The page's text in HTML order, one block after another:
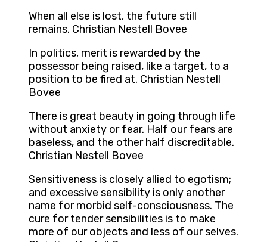
When all else is lost, the future still
remains. Christian Nestell Bovee
In politics, merit is rewarded by the
possessor being raised, like a target, to a
position to be fired at. Christian Nestell
Bovee
There is great beauty in going through life
without anxiety or fear. Half our fears are
baseless, and the other half discreditable.
Christian Nestell Bovee
Sensitiveness is closely allied to egotism;
and excessive sensibility is only another
name for morbid self-consciousness. The
cure for tender sensibilities is to make
more of our objects and less of our selves.